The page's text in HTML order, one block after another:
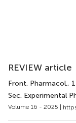
REVIEW article
Front. Pharmacol.,
Sec. Experimental
Volume 16 - 2025 |